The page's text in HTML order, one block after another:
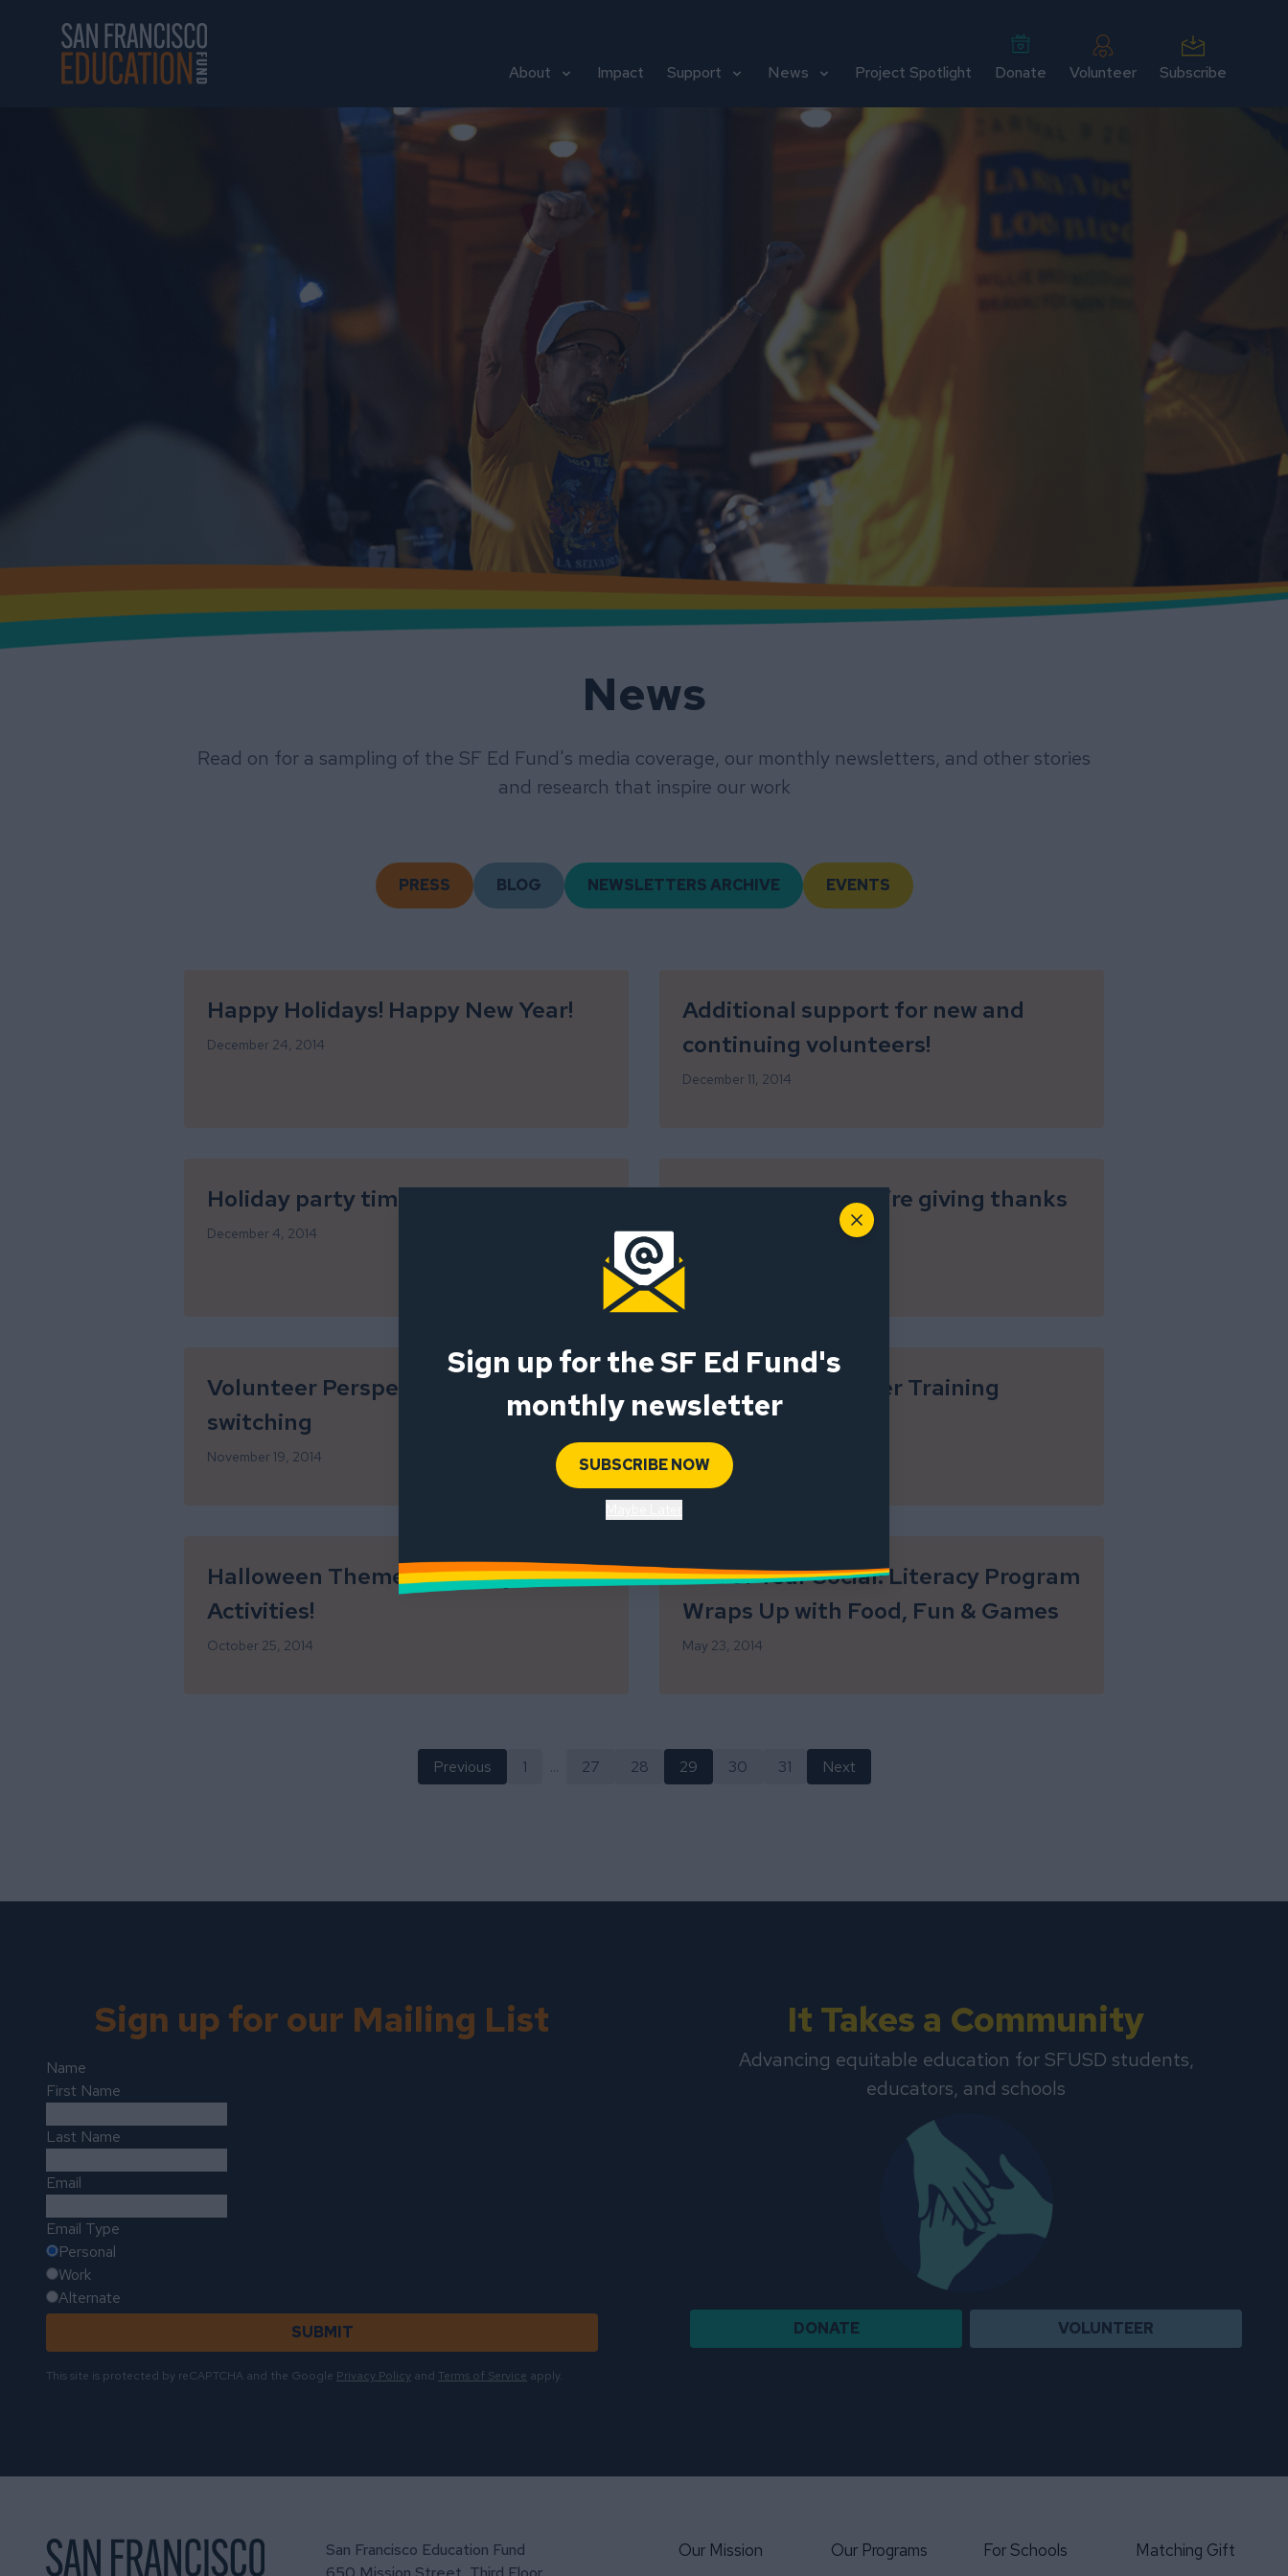
Skip to main content
About Impact Support News Project Spotlight Donate Volunteer Subscribe
News
Read on for a sampling of the SF Ed Fund's media coverage, our monthly newsletters, and other stories
and research that inspire our work
PRESS BLOG NEWSLETTERS ARCHIVE EVENTS
Happy Holidays! Happy New Year!
December 24, 2014
Additional support for new and
continuing volunteers!
December 11, 2014
Holiday party time!
December 4, 2014
On this holiday, we’re giving thanks
November 25, 2014
Volunteer Perspective: Code-
switching
November 19, 2014
Awesome Volunteer Training
Opportunity!
November 11, 2014
Halloween Themed Literacy
Activities!
October 25, 2014
End of Year Social: Literacy Program
Wraps Up with Food, Fun & Games
May 23, 2014
Previous 1 ... 27 28 29 30 31 Next
Sign up for our Mailing List
Name
First Name
Last Name
Email
Email Type
Personal
Work
Alternate
SUBMIT
This site is protected by reCAPTCHA and the Google Privacy Policy and Terms of Service apply.
It Takes a Community
Advancing equitable education for SFUSD students,
educators, and schools
DONATE VOLUNTEER
San Francisco Education Fund
Our Mission
Our Programs
For Schools
Matching Gift
Close
Sign up for the SF Ed Fund's
monthly newsletter
SUBSCRIBE NOW